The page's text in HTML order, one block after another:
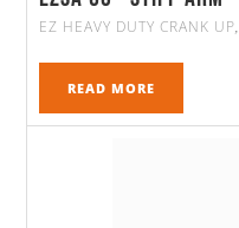
EZ HEAVY DUTY CRANK UP,
READ MORE